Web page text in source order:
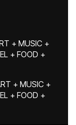
+ MUSIC +
+ FOOD +
+ MUSIC +
+ FOOD +